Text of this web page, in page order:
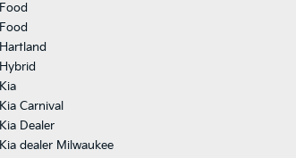
Food
Food
Hartland
Hybrid
Kia
Kia Carnival
Kia Dealer
Kia dealer Milwaukee